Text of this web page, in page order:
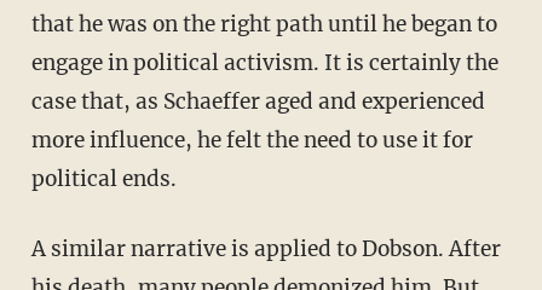
that he was on the right path until he began to
engage in political activism. It is certainly the
case that, as Schaeffer aged and experienced
more influence, he felt the need to use it for
political ends.
A similar narrative is applied to Dobson. After